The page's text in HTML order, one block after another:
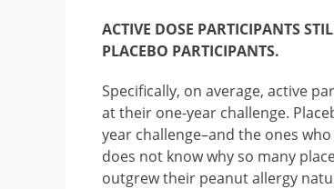
ACTIVE DOSE PARTICIPANTS
PLACEBO PARTICIPANTS.
Specifically, on average, active
at their one-year challenge.
year challenge–and the ones
does not know why so many
outgrew their peanut allergy